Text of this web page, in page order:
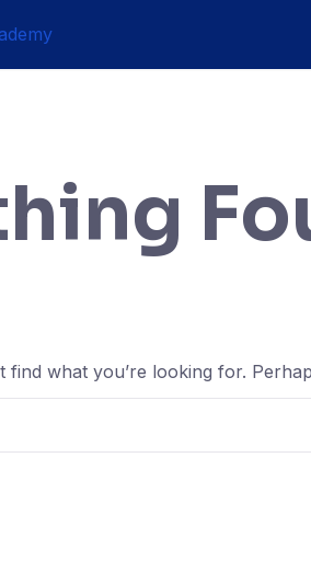
find what you’re looking for.